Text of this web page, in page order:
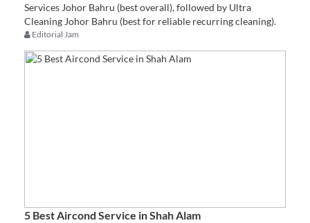
Services Johor Bahru (best overall), followed by Ultra
Cleaning Johor Bahru (best for reliable recurring cleaning).
Editorial Jam
5 Best Aircond Service in Shah Alam